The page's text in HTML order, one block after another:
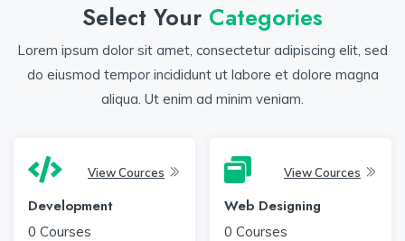
Select Your Categories
Lorem ipsum dolor sit amet, consectetur adipiscing elit, sed
do eiusmod tempor incididunt ut labore et dolore magna
aliqua. Ut enim ad minim veniam.
View Cources
Development
0 Courses
View Cources
Web Designing
0 Courses